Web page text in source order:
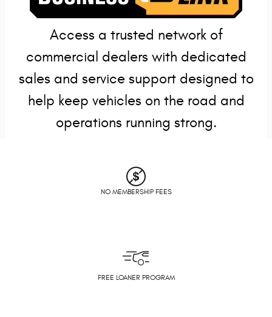
Access a trusted network of
commercial dealers with dedicated
sales and service support designed to
help keep vehicles on the road and
operations running strong.
NO MEMBERSHIP FEES
FREE LOANER PROGRAM